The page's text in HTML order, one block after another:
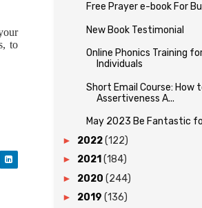
to
Free Prayer e-book For
New Book Testimonial
Online Phonics Training
Individuals
Short Email Course: How
Assertiveness A...
May 2023 Be Fantastic
► 2022(122)
► 2021 (184)
► 2020 (244)
► 2019 (136)